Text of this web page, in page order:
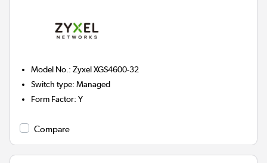
Model No. :Zyxel XGS4600-32
Switch type:Managed
Form Factor:Y
Compare